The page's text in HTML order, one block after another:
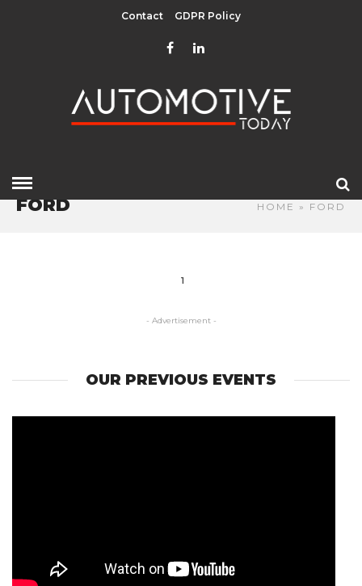
Contact GDPR Policy
HOME » FORD
FORD
1
- Advertisement -
OUR PREVIOUS EVENTS